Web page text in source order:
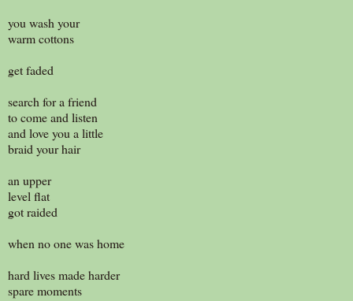
you wash your
warm cottons
get faded
search for a friend
to come and listen
and love you a little
braid your hair
an upper
level flat
got raided
when no one was home
hard lives made harder
spare moments